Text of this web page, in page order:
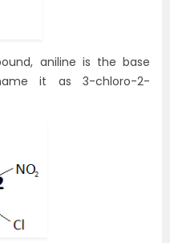
aniline is the base
it as 3-chloro-2-